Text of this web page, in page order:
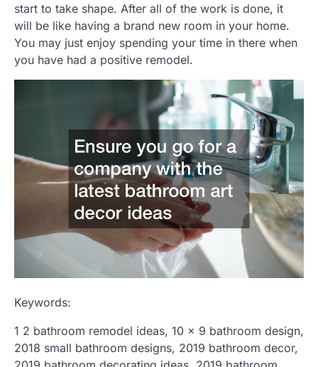
start to take shape. After all of the work is done, it
will be like having a brand new room in your home.
You may just enjoy spending your time in there when
you have had a positive remodel.
Keywords:
1 2 bathroom remodel ideas, 10 x 9 bathroom design,
2018 small bathroom designs, 2019 bathroom decor,